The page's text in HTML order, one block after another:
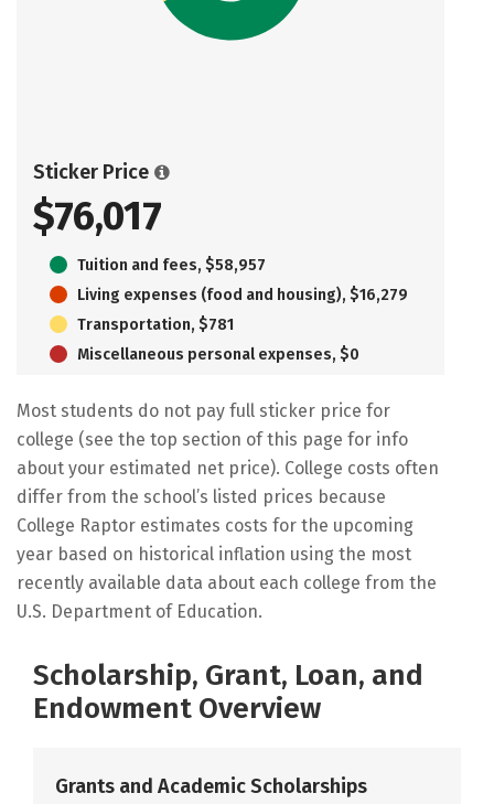
Sticker Price
$76,017
Tuition and fees, $58,957
Living expenses (food and housing), $16,279
Transportation, $781
Miscellaneous personal expenses, $0
Most students do not pay full sticker price for
college (see the top section of this page for info
about your estimated net price). College costs often
differ from the school’s listed prices because
College Raptor estimates costs for the upcoming
year based on historical inflation using the most
recently available data about each college from the
U.S. Department of Education.
Scholarship, Grant, Loan, and
Endowment Overview
Grants and Academic Scholarships